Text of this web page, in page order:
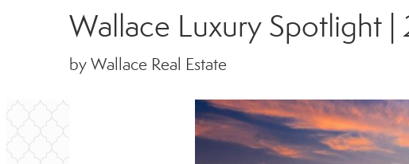
Wallace Luxury Spotlight
by Wallace Real Estate